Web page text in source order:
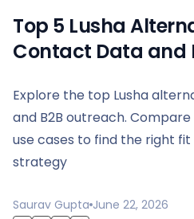
Top 5 Lusha
Contact Data and
Explore the top Lusha
and B2B outreach.
use cases to find the right
strategy
Saurav Gupta June 22, 2026